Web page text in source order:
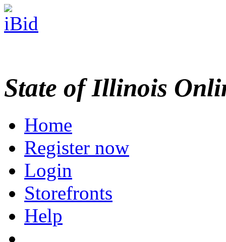
State of Illinois
Home
Register now
Login
Storefronts
Help